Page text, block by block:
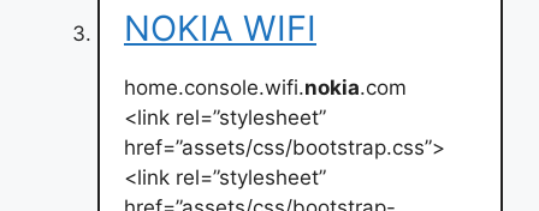
NOKIA WIFI
home.console.wifi.nokia.com
<link rel=”stylesheet”
href=”assets/css/bootstrap.css”>
<link rel=”stylesheet”